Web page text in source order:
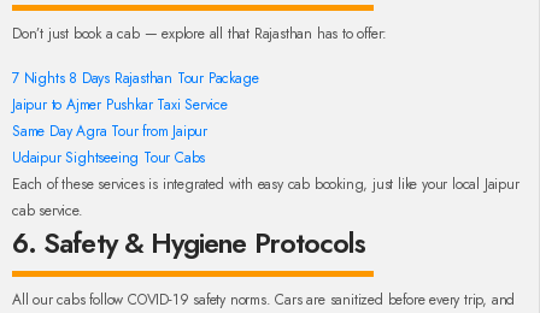
Don’t just book a cab — explore all that Rajasthan has to offer:
7 Nights 8 Days Rajasthan Tour Package
Jaipur to Ajmer Pushkar Taxi Service
Same Day Agra Tour from Jaipur
Udaipur Sightseeing Tour Cabs
Each of these services is integrated with easy cab booking, just like your local Jaipur
cab service.
6. Safety & Hygiene Protocols
All our cabs follow COVID-19 safety norms. Cars are sanitized before every trip, and